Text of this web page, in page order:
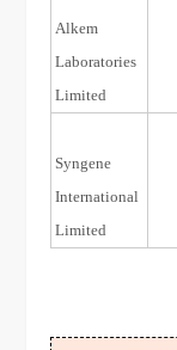
23/Dec/15
Alkem
Laboratories
Limited
11/Aug/15
Syngene
International
Limited